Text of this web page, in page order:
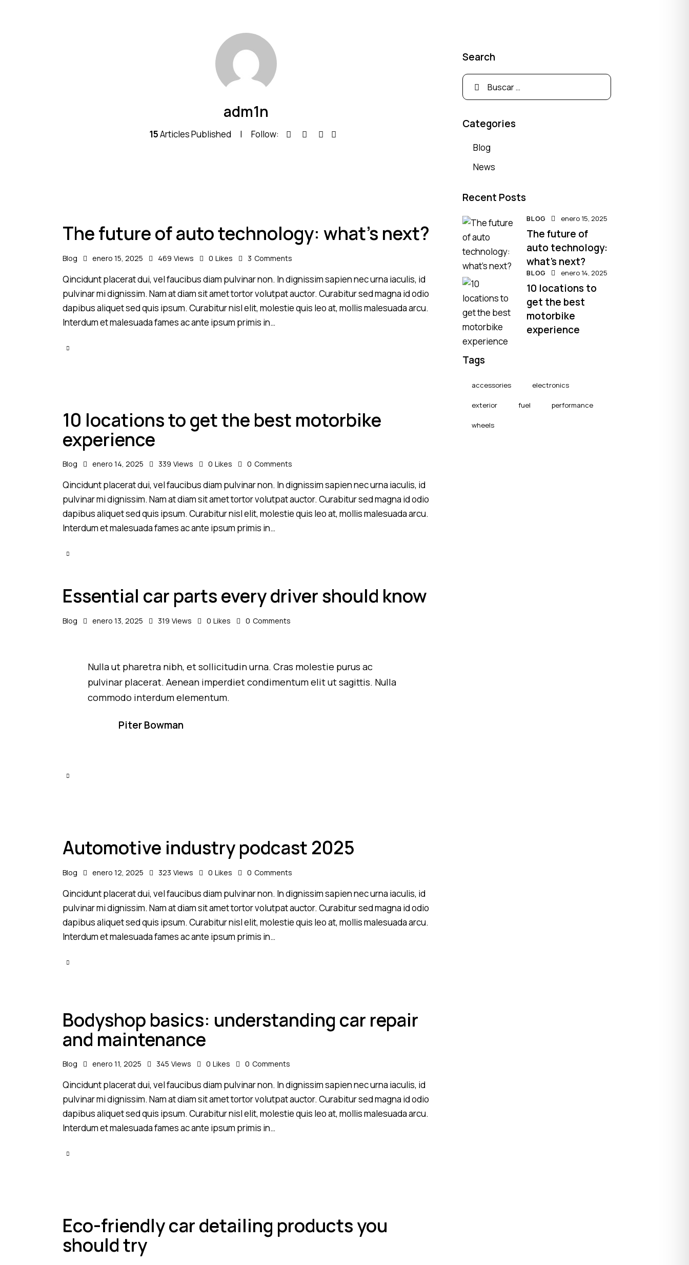
adm1n
15Articles Published Follow:
The future of auto technology: what’s next?
Blog enero 15, 2025 469 Views 0 Likes 3 Comments
Qincidunt placerat dui, vel faucibus diam pulvinar non. In dignissim sapien nec urna iaculis, id
pulvinar mi dignissim. Nam at diam sit amet tortor volutpat auctor. Curabitur sed magna id odio
dapibus aliquet sed quis ipsum. Curabitur nisl elit, molestie quis leo at, mollis malesuada arcu.
Interdum et malesuada fames ac ante ipsum primis in…
10 locations to get the best motorbike
experience
Blog enero 14, 2025 339 Views 0 Likes 0 Comments
Qincidunt placerat dui, vel faucibus diam pulvinar non. In dignissim sapien nec urna iaculis, id
pulvinar mi dignissim. Nam at diam sit amet tortor volutpat auctor. Curabitur sed magna id odio
dapibus aliquet sed quis ipsum. Curabitur nisl elit, molestie quis leo at, mollis malesuada arcu.
Interdum et malesuada fames ac ante ipsum primis in…
Essential car parts every driver should know
Blog enero 13, 2025 319 Views 0 Likes 0 Comments
Nulla ut pharetra nibh, et sollicitudin urna. Cras molestie purus ac
pulvinar placerat. Aenean imperdiet condimentum elit ut sagittis. Nulla
commodo interdum elementum.
Piter Bowman
Automotive industry podcast 2025
Blog enero 12, 2025 323 Views 0 Likes 0 Comments
Qincidunt placerat dui, vel faucibus diam pulvinar non. In dignissim sapien nec urna iaculis, id
pulvinar mi dignissim. Nam at diam sit amet tortor volutpat auctor. Curabitur sed magna id odio
dapibus aliquet sed quis ipsum. Curabitur nisl elit, molestie quis leo at, mollis malesuada arcu.
Interdum et malesuada fames ac ante ipsum primis in…
Bodyshop basics: understanding car repair
and maintenance
Blog enero 11, 2025 345 Views 0 Likes 0 Comments
Qincidunt placerat dui, vel faucibus diam pulvinar non. In dignissim sapien nec urna iaculis, id
pulvinar mi dignissim. Nam at diam sit amet tortor volutpat auctor. Curabitur sed magna id odio
dapibus aliquet sed quis ipsum. Curabitur nisl elit, molestie quis leo at, mollis malesuada arcu.
Interdum et malesuada fames ac ante ipsum primis in…
Eco-friendly car detailing products you
should try
Search
Categories
Blog
News
Recent Posts
BLOG enero 15, 2025
The future of
auto technology:
what’s next?
BLOG enero 14, 2025
10 locations to
get the best
motorbike
experience
Tags
accessories electronics
exterior fuel performance
wheels